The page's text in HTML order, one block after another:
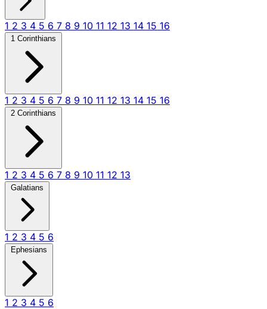
1 2 3 4 5 6 7 8 9 10 11 12 13 14 15 16
1 Corinthians
1 2 3 4 5 6 7 8 9 10 11 12 13 14 15 16
2 Corinthians
1 2 3 4 5 6 7 8 9 10 11 12 13
Galatians
1 2 3 4 5 6
Ephesians
1 2 3 4 5 6